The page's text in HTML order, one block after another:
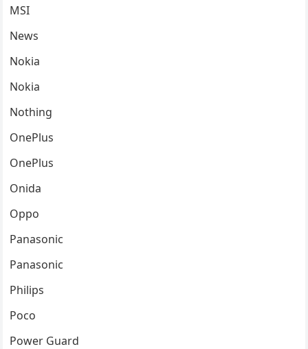
MSI
News
Nokia
Nokia
Nothing
OnePlus
OnePlus
Onida
Oppo
Panasonic
Panasonic
Philips
Poco
Power Guard